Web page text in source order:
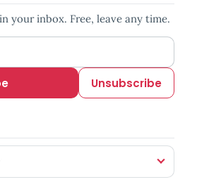
your inbox. Free, leave any time.
Unsubscribe